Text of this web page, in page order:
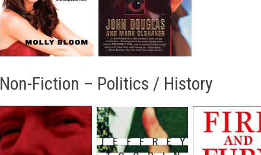
Non-Fiction – Politics / History